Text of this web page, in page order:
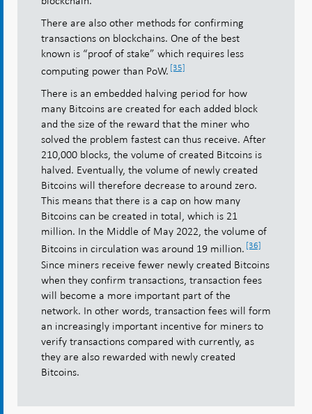
There are also other methods for confirming
transactions on blockchains. One of the best
known is “proof of stake” which requires less
computing power than PoW. [35]
There is an embedded halving period for how
many Bitcoins are created for each added block
and the size of the reward that the miner who
solved the problem fastest can thus receive. After
210,000 blocks, the volume of created Bitcoins is
halved. Eventually, the volume of newly created
Bitcoins will therefore decrease to around zero.
This means that there is a cap on how many
Bitcoins can be created in total, which is 21
million. In the Middle of May 2022, the volume of
Bitcoins in circulation was around 19 million. [36]
Since miners receive fewer newly created Bitcoins
when they confirm transactions, transaction fees
will become a more important part of the
network. In other words, transaction fees will form
an increasingly important incentive for miners to
verify transactions compared with currently, as
they are also rewarded with newly created
Bitcoins.